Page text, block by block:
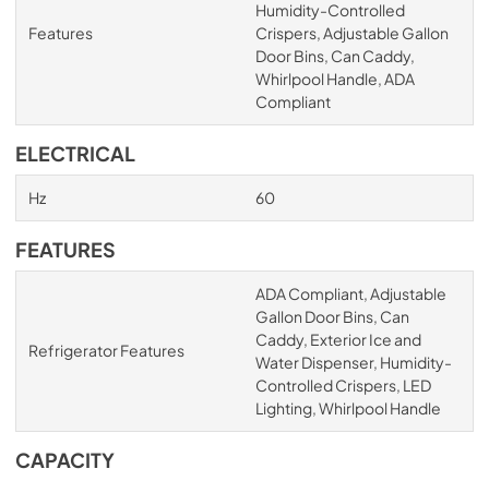
Features
Humidity-Controlled
Crispers, Adjustable Gallon
Door Bins, Can Caddy,
Whirlpool Handle, ADA
Compliant
ELECTRICAL
Hz 60
FEATURES
Refrigerator Features
ADA Compliant, Adjustable
Gallon Door Bins, Can
Caddy, Exterior Ice and
Water Dispenser, Humidity-
Controlled Crispers, LED
Lighting, Whirlpool Handle
CAPACITY